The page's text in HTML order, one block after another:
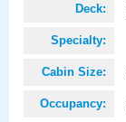
Deck:
Specialty:
Cabin Size:
Occupancy: